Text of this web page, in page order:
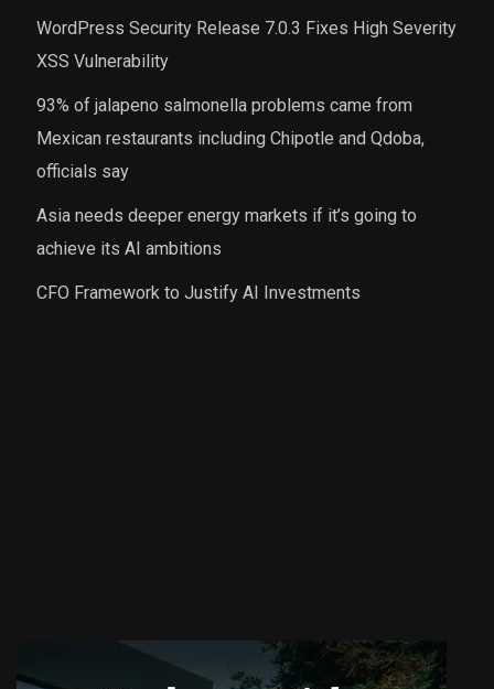
WordPress Security Release 7.0.3 Fixes High Severity
XSS Vulnerability
93% of jalapeno salmonella problems came from
Mexican restaurants including Chipotle and Qdoba,
officials say
Asia needs deeper energy markets if it’s going to
achieve its AI ambitions
CFO Framework to Justify AI Investments